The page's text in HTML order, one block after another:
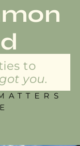
to
you.